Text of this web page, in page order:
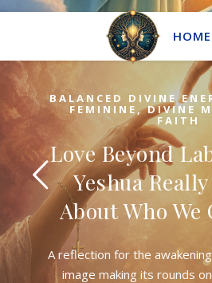
HOME
BALANCED DIVINE
FEMININE ,DIVINE
FAITH
Love Beyond
Yeshua
About Who We
A reflection for the
image making its rounds